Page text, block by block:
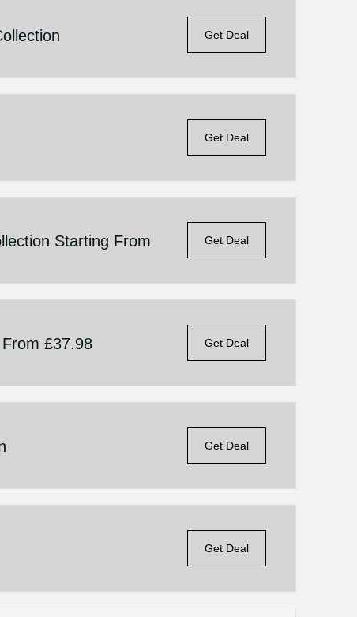
Get Deal
Get Deal
Starting From
Get Deal
£37.98 Get Deal
Get Deal
Get Deal